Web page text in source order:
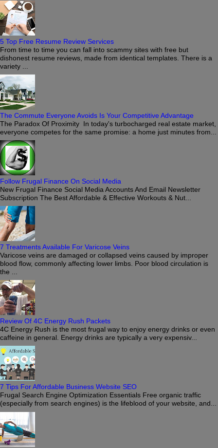
5 Top Free Resume Review Services
From time to time you can fall into scammy sites with free but
dishonest resume reviews, made from identical templates. There is a
variety ...
The Commute Everyone Avoids Is Your Competitive Advantage
The Paradox Of Proximity In today's turbocharged real estate market,
everyone competes for the same promise: a home just minutes from...
Follow Frugal Finance On Social Media
New Frugal Finance Social Media Accounts And Email Newsletter
Subscription The Best Affordable & Effective Workouts & Nut...
7 Treatments Available For Varicose Veins
Varicose veins are damaged or collapsed veins caused by improper
blood flow, commonly affecting lower limbs. Poor blood circulation is
the ...
Review Of 4C Energy Rush Packets
4C Energy Rush is the most frugal way to enjoy energy drinks or even
caffeine in general. Energy drinks are typically a very expensiv...
7 Tips For Affordable Business Website SEO
Frugal Search Engine Optimization Essentials Free organic traffic
(especially from search engines) is the lifeblood of your website, and...